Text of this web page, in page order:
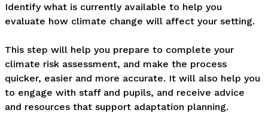
Identify what is currently available to help you
evaluate how climate change will affect your setting.
This step will help you prepare to complete your
climate risk assessment, and make the process
quicker, easier and more accurate. It will also help you
to engage with staff and pupils, and receive advice
and resources that support adaptation planning.